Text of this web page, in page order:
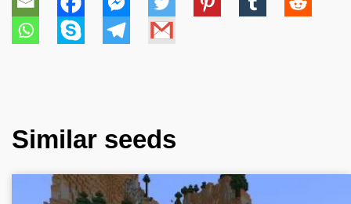
Similar seeds